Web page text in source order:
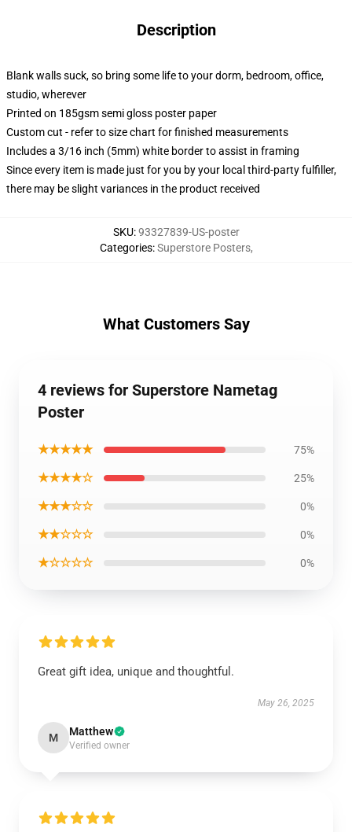
Description
Blank walls suck, so bring some life to your dorm, bedroom, office,
studio, wherever
Printed on 185gsm semi gloss poster paper
Custom cut - refer to size chart for finished measurements
Includes a 3/16 inch (5mm) white border to assist in framing
Since every item is made just for you by your local third-party fulfiller,
there may be slight variances in the product received
SKU:93327839-US-poster
Categories:Superstore Posters,
What Customers Say
4 reviews for Superstore Nametag
Poster
★★★★★ 75%
★★★★☆ 25%
★★★☆☆ 0%
★★☆☆☆ 0%
★☆☆☆☆ 0%
Great gift idea, unique and thoughtful.
May 26, 2025
M Matthew
Verified owner